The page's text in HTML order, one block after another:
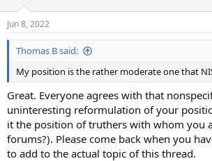
Jun 8, 2022
Thomas B said:
My position is the rather moderate one that
Great. Everyone agrees with that
uninteresting reformulation of your
it the position of truthers with whom you
forums?). Please come back when you
to add to the actual topic of this thread.